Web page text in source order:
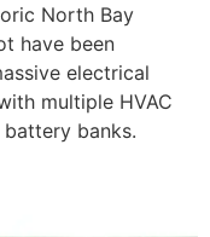
North Bay
have been
electrical
multiple HVAC
banks.